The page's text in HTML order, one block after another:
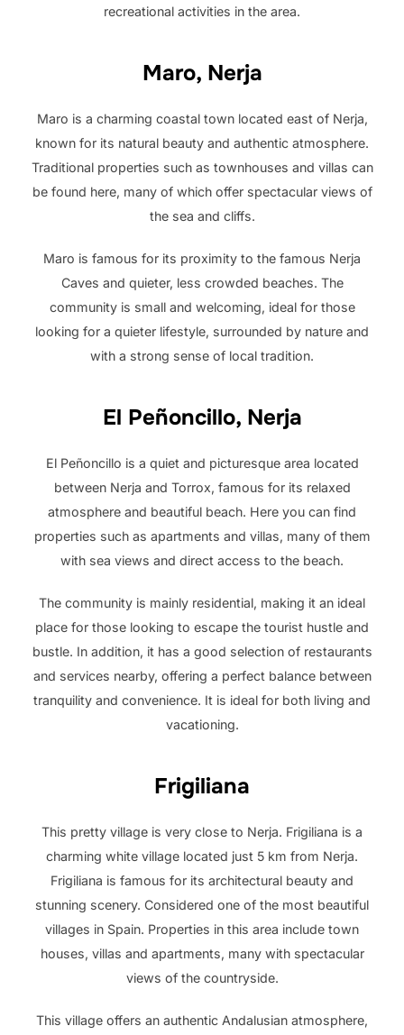
recreational activities in the area.
Maro, Nerja
Maro is a charming coastal town located east of Nerja,
known for its natural beauty and authentic atmosphere.
Traditional properties such as townhouses and villas can
be found here, many of which offer spectacular views of
the sea and cliffs.
Maro is famous for its proximity to the famous Nerja
Caves and quieter, less crowded beaches. The
community is small and welcoming, ideal for those
looking for a quieter lifestyle, surrounded by nature and
with a strong sense of local tradition.
El Peñoncillo, Nerja
El Peñoncillo is a quiet and picturesque area located
between Nerja and Torrox, famous for its relaxed
atmosphere and beautiful beach. Here you can find
properties such as apartments and villas, many of them
with sea views and direct access to the beach.
The community is mainly residential, making it an ideal
place for those looking to escape the tourist hustle and
bustle. In addition, it has a good selection of restaurants
and services nearby, offering a perfect balance between
tranquility and convenience. It is ideal for both living and
vacationing.
Frigiliana
This pretty village is very close to Nerja. Frigiliana is a
charming white village located just 5 km from Nerja.
Frigiliana is famous for its architectural beauty and
stunning scenery. Considered one of the most beautiful
villages in Spain. Properties in this area include town
houses, villas and apartments, many with spectacular
views of the countryside.
This village offers an authentic Andalusian atmosphere,